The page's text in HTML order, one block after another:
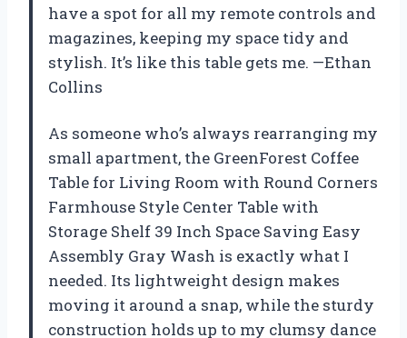
have a spot for all my remote controls and
magazines, keeping my space tidy and
stylish. It’s like this table gets me. —Ethan
Collins
As someone who’s always rearranging my
small apartment, the GreenForest Coffee
Table for Living Room with Round Corners
Farmhouse Style Center Table with
Storage Shelf 39 Inch Space Saving Easy
Assembly Gray Wash is exactly what I
needed. Its lightweight design makes
moving it around a snap, while the sturdy
construction holds up to my clumsy dance